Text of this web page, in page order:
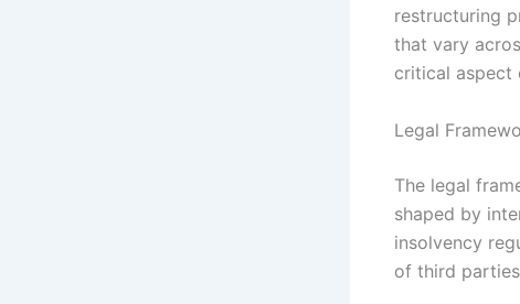
restructuring
that vary
critical aspect
Legal
The legal
shaped by
insolvency
of third